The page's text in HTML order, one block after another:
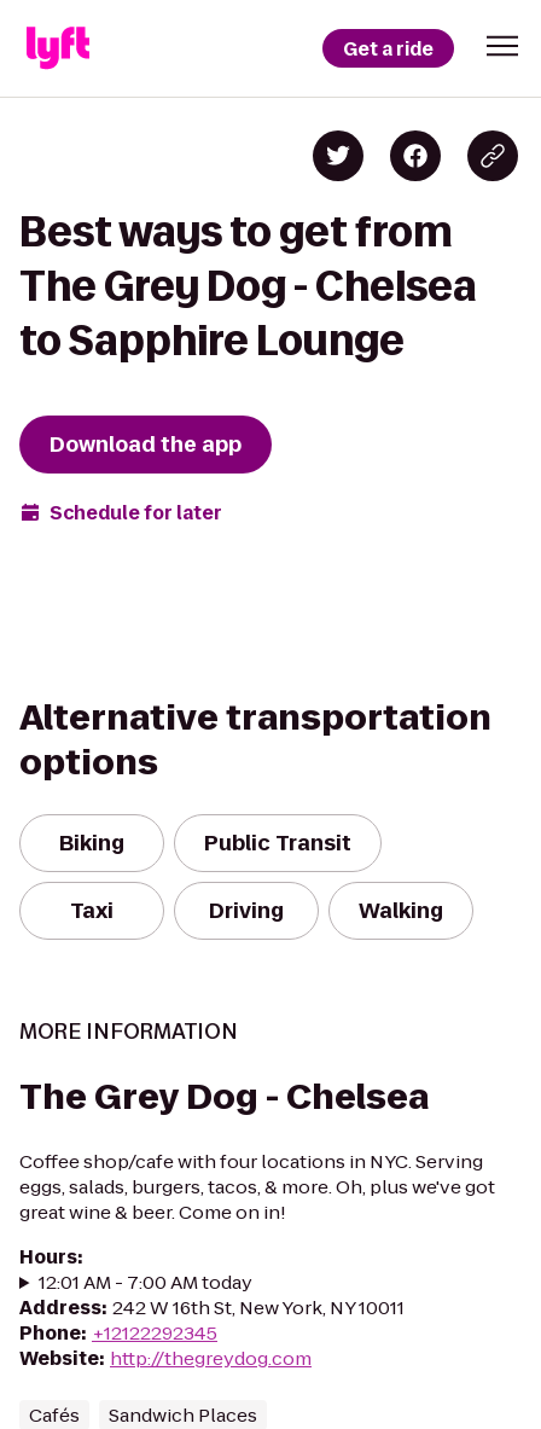
Get a ride
Best ways to get from
The Grey Dog - Chelsea
to Sapphire Lounge
Download the app
Schedule for later
Alternative transportation
options
Biking Public Transit
Taxi Driving Walking
MORE INFORMATION
The Grey Dog - Chelsea
Coffee shop/cafe with four locations in NYC. Serving
eggs, salads, burgers, tacos, & more. Oh, plus we've got
great wine & beer. Come on in!
Hours:
12:01 AM - 7:00 AM today
Address: 242 W 16th St, New York, NY 10011
Phone: +12122292345
Website: http://thegreydog.com
Cafés Sandwich Places